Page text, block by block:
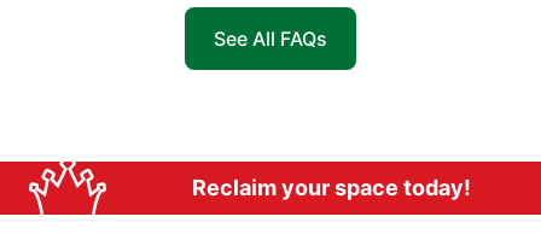
See All FAQs
Reclaim your space today!